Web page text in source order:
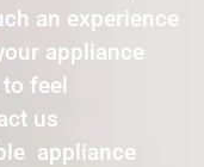
an experience
appliance
feel
us
appliance